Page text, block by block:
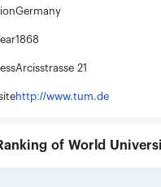
excellent environment for
sciences, natural sciences,
and education. TUM acts as
for society. In that it profits
offices in Beijing, Brussels,
Germany
1868
Arcisstrasse 21
http://www.tum.de
of World